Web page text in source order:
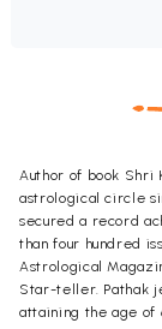
Author of book Shri
astrological circle
secured a record
than four hundred
Astrological
Star-teller. Pathak
attaining the age of